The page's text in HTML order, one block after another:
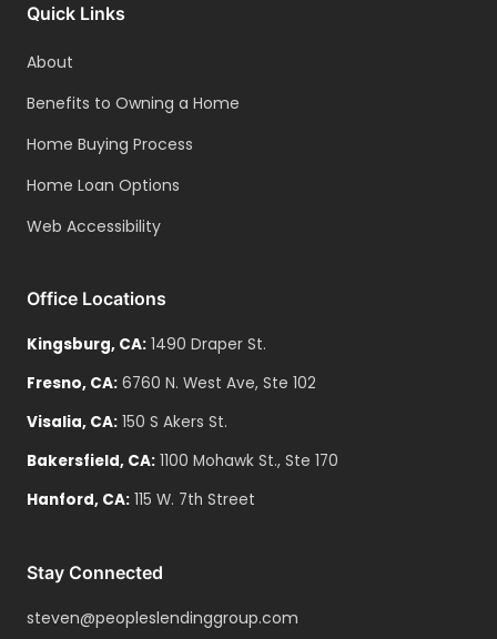
Quick Links
About
Benefits to Owning a Home
Home Buying Process
Home Loan Options
Web Accessibility
Office Locations
Kingsburg, CA: 1490 Draper St.
Fresno, CA: 6760 N. West Ave, Ste 102
Visalia, CA: 150 S Akers St.
Bakersfield, CA: 1100 Mohawk St., Ste 170
Hanford, CA: 115 W. 7th Street
Stay Connected
steven@peopleslendinggroup.com